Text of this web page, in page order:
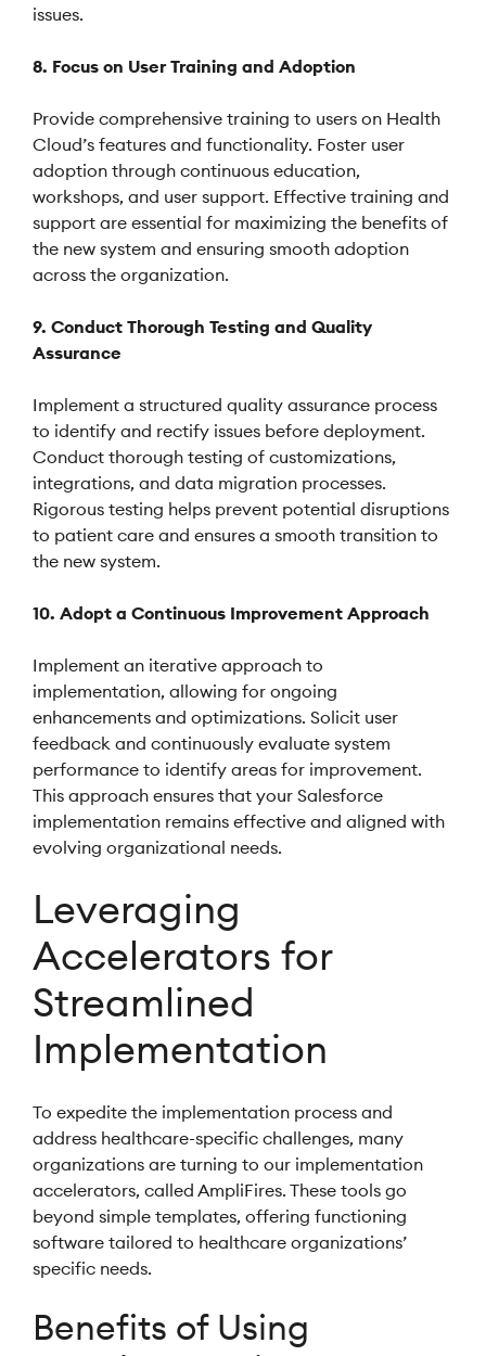
issues.
8. Focus on User Training and Adoption
Provide comprehensive training to users on Health
Cloud’s features and functionality. Foster user
adoption through continuous education,
workshops, and user support. Effective training and
support are essential for maximizing the benefits of
the new system and ensuring smooth adoption
across the organization.
9. Conduct Thorough Testing and Quality
Assurance
Implement a structured quality assurance process
to identify and rectify issues before deployment.
Conduct thorough testing of customizations,
integrations, and data migration processes.
Rigorous testing helps prevent potential disruptions
to patient care and ensures a smooth transition to
the new system.
10. Adopt a Continuous Improvement Approach
Implement an iterative approach to
implementation, allowing for ongoing
enhancements and optimizations. Solicit user
feedback and continuously evaluate system
performance to identify areas for improvement.
This approach ensures that your Salesforce
implementation remains effective and aligned with
evolving organizational needs.
Leveraging
Accelerators for
Streamlined
Implementation
To expedite the implementation process and
address healthcare-specific challenges, many
organizations are turning to our implementation
accelerators, called AmpliFires. These tools go
beyond simple templates, offering functioning
software tailored to healthcare organizations’
specific needs.
Benefits of Using